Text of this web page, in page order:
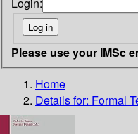
Please use your IMSc
Home
Details for: Formal